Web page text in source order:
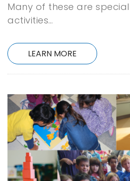
Many of these are
activities…
LEARN MORE